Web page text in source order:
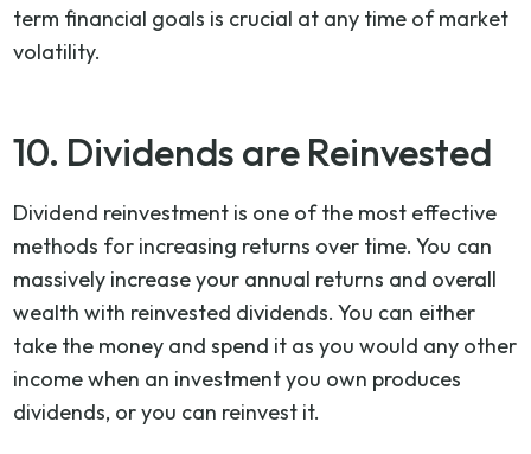
term financial goals is crucial at any time of market
volatility.
10. Dividends are Reinvested
Dividend reinvestment is one of the most effective
methods for increasing returns over time. You can
massively increase your annual returns and overall
wealth with reinvested dividends. You can either
take the money and spend it as you would any other
income when an investment you own produces
dividends, or you can reinvest it.